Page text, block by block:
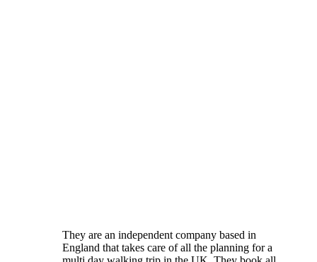
They are an independent company based in
England that takes care of all the planning for a